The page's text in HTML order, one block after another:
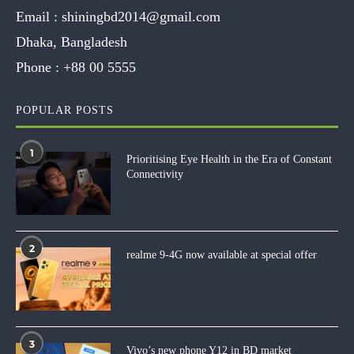
Email : shiningbd2014@gmail.com
Dhaka, Bangladesh
Phone : +88 00 5555
POPULAR POSTS
1
Prioritising Eye Health in the Era of Constant
Connectivity
2
realme 9-4G now available at special offer
3
Vivo’s new phone Y12 in BD market